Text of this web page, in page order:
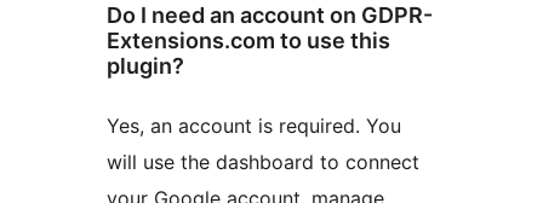
Do I need an account on GDPR-
Extensions.com to use this
plugin?
Yes, an account is required. You
will use the dashboard to connect
your Google account, manage